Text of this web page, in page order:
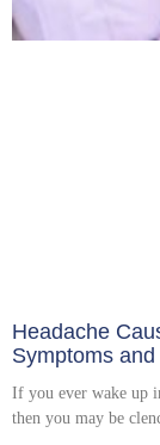
Headache
Symptoms
If you ever wake up
then you may be